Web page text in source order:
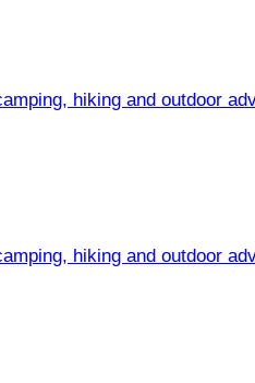
hiking and outdoor
hiking and outdoor